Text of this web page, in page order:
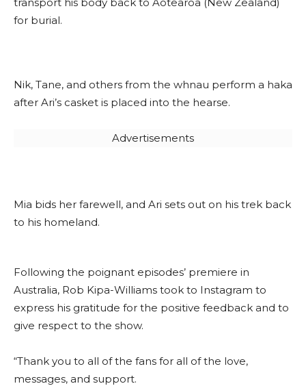
for burial.
Nik, Tane, and others from the whnau perform a haka
after Ari’s casket is placed into the hearse.
Advertisements
Mia bids her farewell, and Ari sets out on his trek back
to his homeland.
Following the poignant episodes’ premiere in
Australia, Rob Kipa-Williams took to Instagram to
express his gratitude for the positive feedback and to
give respect to the show.
“Thank you to all of the fans for all of the love,
messages, and support.